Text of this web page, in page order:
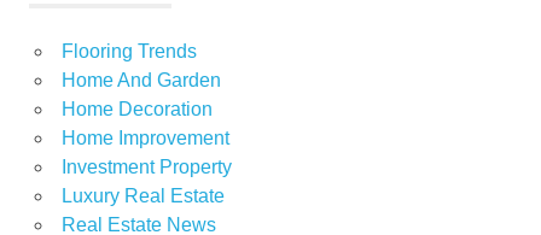
Flooring Trends
Home And Garden
Home Decoration
Home Improvement
Investment Property
Luxury Real Estate
Real Estate News